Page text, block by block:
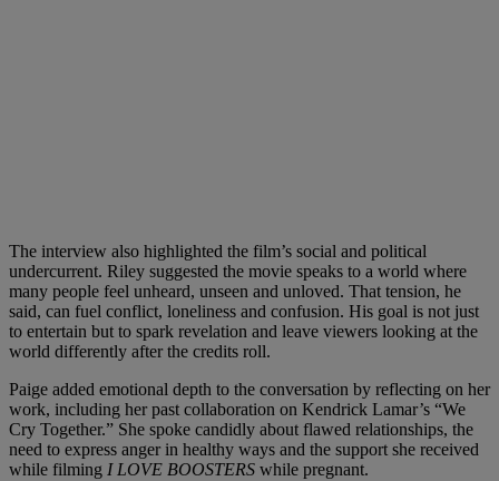
The interview also highlighted the film’s social and political
undercurrent. Riley suggested the movie speaks to a world where
many people feel unheard, unseen and unloved. That tension, he
said, can fuel conflict, loneliness and confusion. His goal is not just
to entertain but to spark revelation and leave viewers looking at the
world differently after the credits roll.
Paige added emotional depth to the conversation by reflecting on her
work, including her past collaboration on Kendrick Lamar’s “We
Cry Together.” She spoke candidly about flawed relationships, the
need to express anger in healthy ways and the support she received
while filming I LOVE BOOSTERS while pregnant.